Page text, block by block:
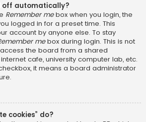
off automatically?
Remember mebox when you login, the
logged in for a preset time. This
account by anyone else. To stay
mebox during login. This is not
the board from a shared
cafe, university computer lab, etc.
it means a board administrator
cookies” do?